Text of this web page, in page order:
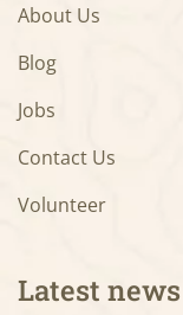
About Us
Blog
Jobs
Contact Us
Volunteer
Latest news